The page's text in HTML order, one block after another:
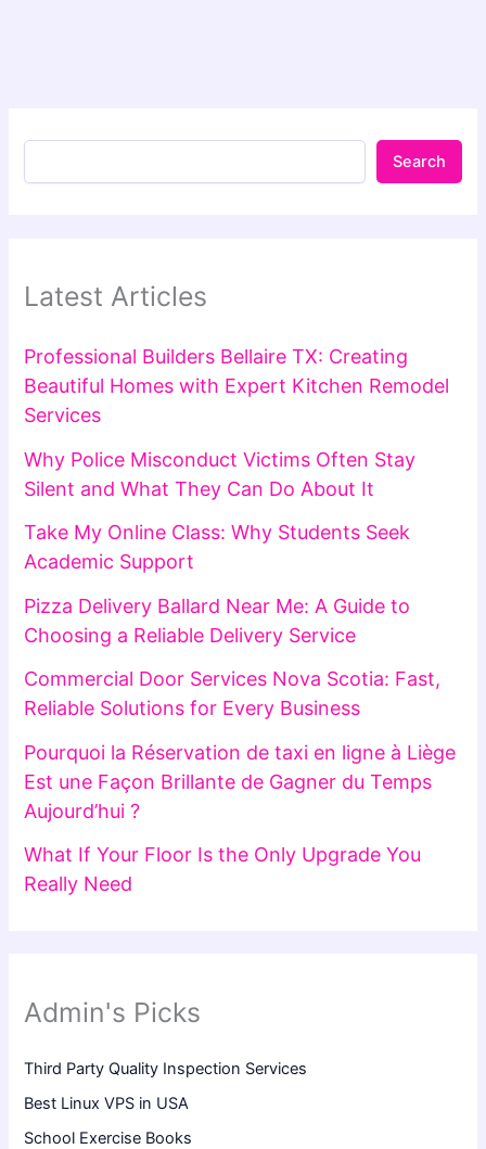
Search
Latest Articles
Professional Builders Bellaire TX: Creating
Beautiful Homes with Expert Kitchen Remodel
Services
Why Police Misconduct Victims Often Stay
Silent and What They Can Do About It
Take My Online Class: Why Students Seek
Academic Support
Pizza Delivery Ballard Near Me: A Guide to
Choosing a Reliable Delivery Service
Commercial Door Services Nova Scotia: Fast,
Reliable Solutions for Every Business
Pourquoi la Réservation de taxi en ligne à Liège
Est une Façon Brillante de Gagner du Temps
Aujourd’hui ?
What If Your Floor Is the Only Upgrade You
Really Need
Admin's Picks
Third Party Quality Inspection Services
Best Linux VPS in USA
School Exercise Books